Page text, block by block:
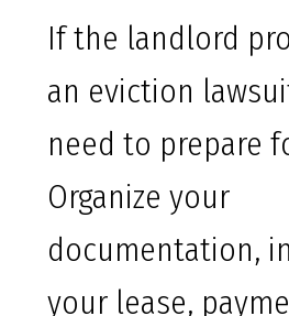
If the landlord
an eviction
need to prepare
Organize your
documentation,
your lease,